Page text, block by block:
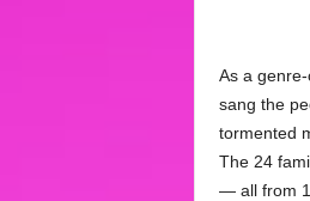
As a
sang the
tormented
The 24
— all from